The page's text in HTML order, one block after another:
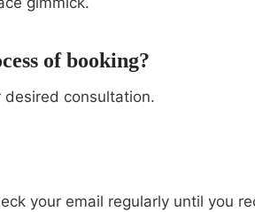
of booking?
consultation.
your email regularly until you